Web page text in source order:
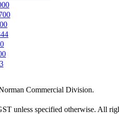
Commercial Division.
unless specified otherwise. All